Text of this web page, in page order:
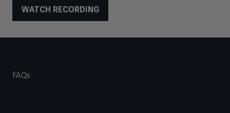
WATCH RECORDING
FAQs